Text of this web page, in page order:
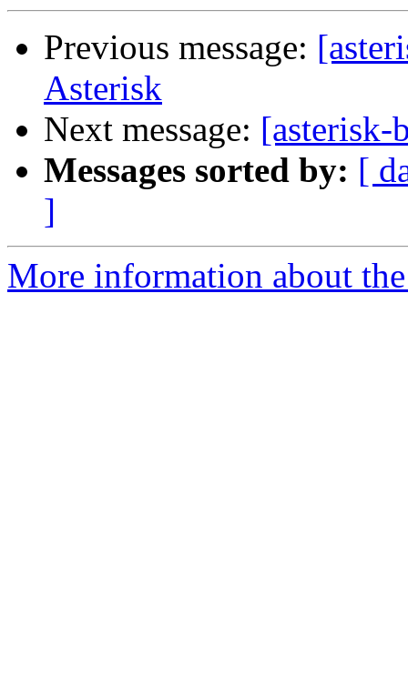
Previous message:
Asterisk
Next message:
Messages sorted by: [
]
More information about